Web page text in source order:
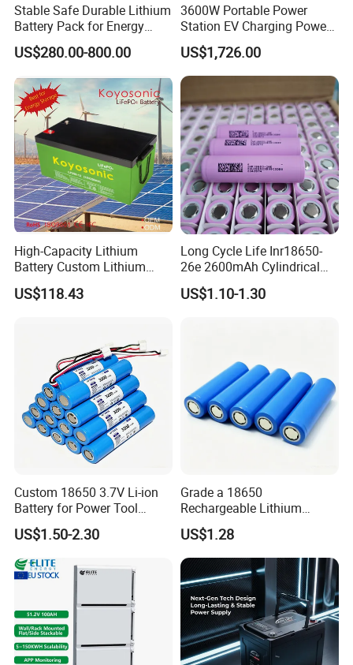
Stable Safe Durable Lithium
Battery Pack for Energy
Storage
US$280.00-800.00
3600W Portable Power
Station EV Charging Power
Bank & Charging Bank for
Camping Outdoor Power
Supply
US$1,726.00
High-Capacity Lithium
Battery Custom Lithium
Battery Solutions 24V 25.6V
120ah
US$118.43
Long Cycle Life Inr18650-
26e 2600mAh Cylindrical
18650 Lithium Battery
US$1.10-1.30
Custom 18650 3.7V Li-ion
Battery for Power Tool
Applications
US$1.50-2.30
Grade a 18650
Rechargeable Lithium
Battery Cell 3.7V 2200mAh
Cylindrical Li-Polymer
Battery
US$1.28